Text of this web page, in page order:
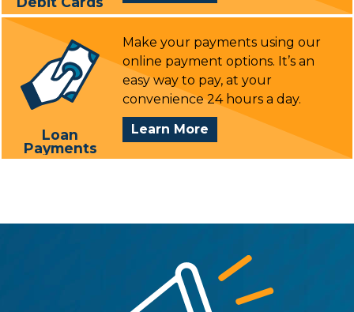
Loan
Payments
Make your payments using our
online payment options. It’s an
easy way to pay, at your
convenience 24 hours a day.
Learn More